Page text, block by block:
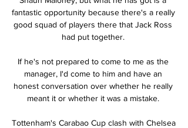
fantastic opportunity because there's a really
good squad of players there that Jack Ross
had put together.
If he's not prepared to come to me as the
manager, I'd come to him and have an
honest conversation over whether he really
meant it or whether it was a mistake.
Tottenham's Carabao Cup clash with Chelsea